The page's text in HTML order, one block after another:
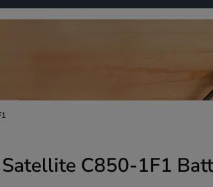
C850-1F1